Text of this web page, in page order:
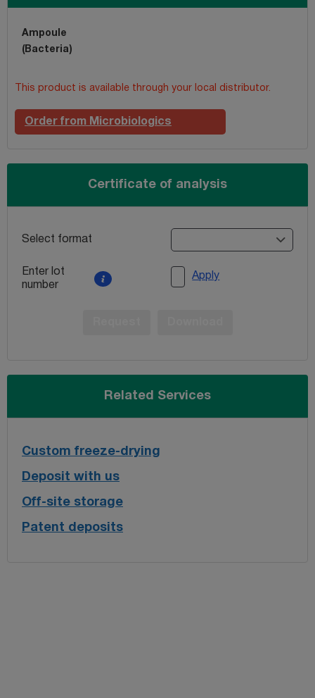
Ampoule
(Bacteria)
This product is available through your local distributor.
Order from Microbiologics
Certificate of analysis
Select format
Enter lot
number
Apply
Related Services
Custom freeze-drying
Deposit with us
Off-site storage
Patent deposits